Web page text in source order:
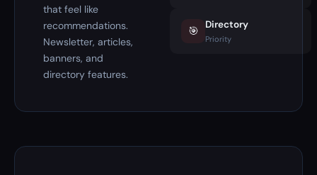
that feel like
recommendations.
Newsletter, articles,
banners, and
directory features.
🎯 Directory
Priority